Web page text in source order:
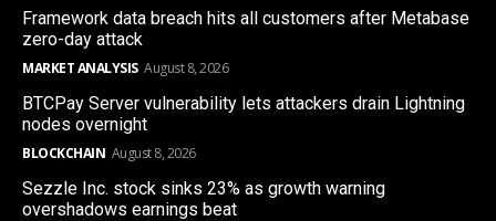
Framework data breach hits all customers after Metabase
zero-day attack
MARKET ANALYSIS August 8, 2026
BTCPay Server vulnerability lets attackers drain Lightning
nodes overnight
BLOCKCHAIN August 8, 2026
Sezzle Inc. stock sinks 23% as growth warning
overshadows earnings beat